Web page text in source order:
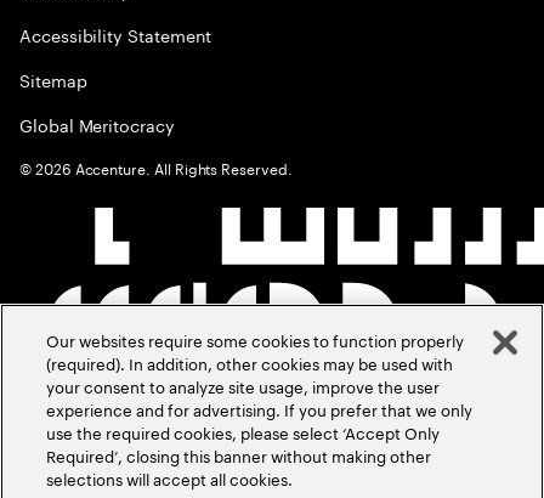
Accessibility Statement
Sitemap
Global Meritocracy
©2026 Accenture. All Rights Reserved.
Our websites require some cookies to function properly
(required). In addition, other cookies may be used with
your consent to analyze site usage, improve the user
experience and for advertising. If you prefer that we only
use the required cookies, please select ‘Accept Only
Required’, closing this banner without making other
selections will accept all cookies.